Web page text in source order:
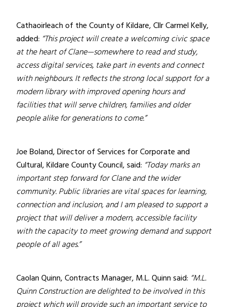
Cathaoirleach of the County of Kildare, Cllr Carmel Kelly,
added: “This project will create a welcoming civic space
at the heart of Clane—somewhere to read and study,
access digital services, take part in events and connect
with neighbours. It reflects the strong local support for a
modern library with improved opening hours and
facilities that will serve children, families and older
people alike for generations to come.”
Joe Boland, Director of Services for Corporate and
Cultural, Kildare County Council, said: “Today marks an
important step forward for Clane and the wider
community. Public libraries are vital spaces for learning,
connection and inclusion, and I am pleased to support a
project that will deliver a modern, accessible facility
with the capacity to meet growing demand and support
people of all ages.”
Caolan Quinn, Contracts Manager, M.L. Quinn said: “M.L.
Quinn Construction are delighted to be involved in this